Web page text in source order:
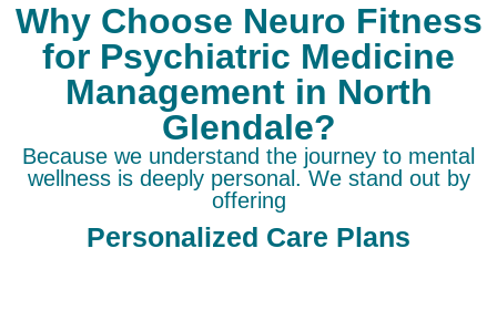
Why Choose Neuro Fitness
for Psychiatric Medicine
Management in North
Glendale?
Because we understand the journey to mental
wellness is deeply personal. We stand out by
offering
Personalized Care Plans